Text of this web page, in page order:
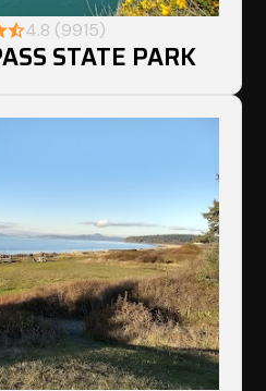
4.8 (9915)
STATE PARK